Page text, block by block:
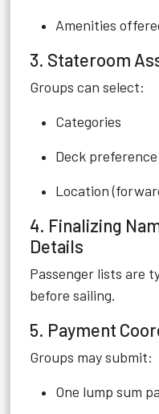
Amenities
3. Stateroom
Groups can select:
Categories
Deck preference
Location
4. Finalizing
Details
Passenger lists are
before sailing.
5. Payment
Groups may submit:
One lump sum